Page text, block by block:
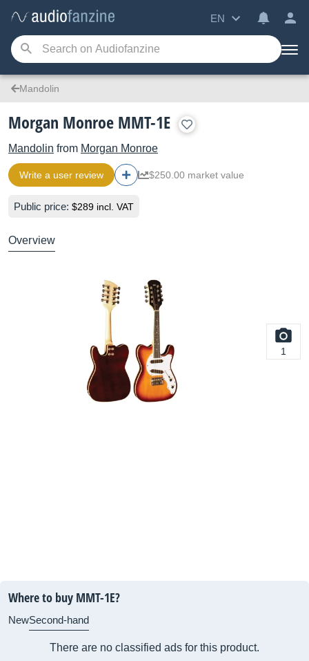
EN
Mandolin
Morgan Monroe MMT-1E
Mandolin from Morgan Monroe
Write a user review $250.00 market value
Public price: $289 incl. VAT
Overview
1
Where to buy MMT-1E?
NewSecond-hand
There are no classified ads for this product.